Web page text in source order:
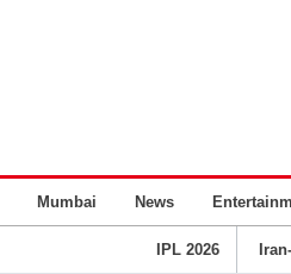
Mumbai News
IPL 2026